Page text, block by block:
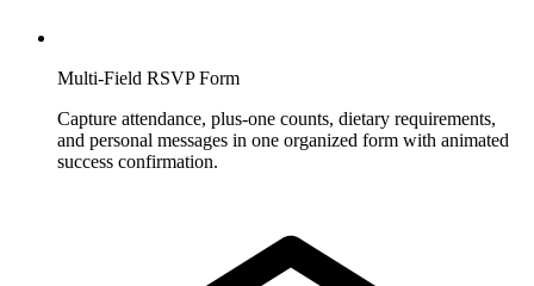
Multi-Field RSVP Form
Capture attendance, plus-one counts, dietary requirements,
and personal messages in one organized form with animated
success confirmation.